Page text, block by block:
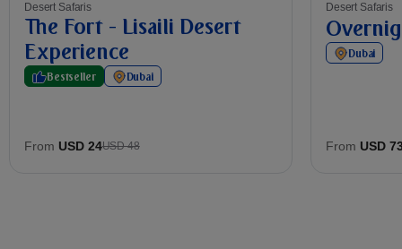
Desert Safaris
The Fort - Lisaili Desert
Experience
Bestseller Dubai
From USD 24USD 48
Desert Safaris
Dubai
From USD